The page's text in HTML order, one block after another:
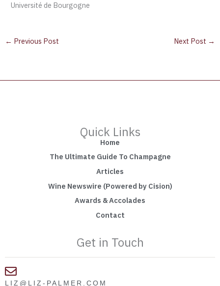
Université de Bourgogne
← Previous Post Next Post →
Quick Links
Home
The Ultimate Guide To Champagne
Articles
Wine Newswire (Powered by Cision)
Awards & Accolades
Contact
Get in Touch
LIZ@LIZ-PALMER.COM